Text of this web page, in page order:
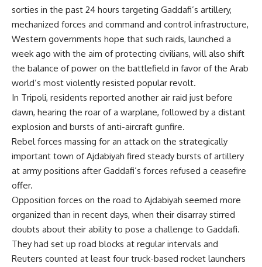
sorties in the past 24 hours targeting Gaddafi’s artillery,
mechanized forces and command and control infrastructure,
Western governments hope that such raids, launched a
week ago with the aim of protecting civilians, will also shift
the balance of power on the battlefield in favor of the Arab
world’s most violently resisted popular revolt.
In Tripoli, residents reported another air raid just before
dawn, hearing the roar of a warplane, followed by a distant
explosion and bursts of anti-aircraft gunfire.
Rebel forces massing for an attack on the strategically
important town of Ajdabiyah fired steady bursts of artillery
at army positions after Gaddafi’s forces refused a ceasefire
offer.
Opposition forces on the road to Ajdabiyah seemed more
organized than in recent days, when their disarray stirred
doubts about their ability to pose a challenge to Gaddafi.
They had set up road blocks at regular intervals and
Reuters counted at least four truck-based rocket launchers